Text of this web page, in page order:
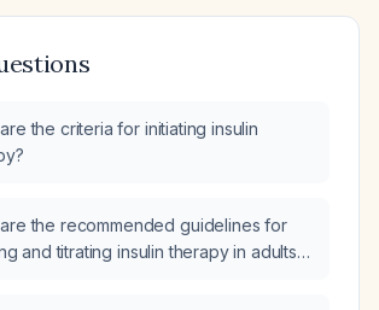
the criteria for initiating insulin
the recommended guidelines for
and titrating insulin therapy in adults